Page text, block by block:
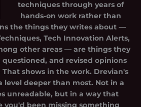
techniques through years of
hands-on work rather than
the things they writes about —
Tech Innovation Alerts,
other areas — are things they
questioned, and revised opinions
shows in the work. Drevian's
level deeper than most. Not in a
unreadable, but in a way that
you'd been missing something